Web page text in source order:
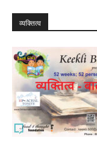
व्यक्तित्व